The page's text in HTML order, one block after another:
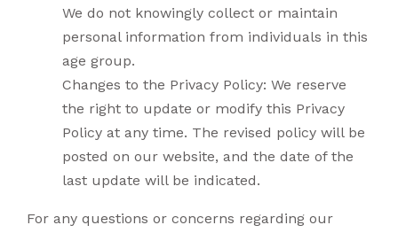
We do not knowingly collect or maintain
personal information from individuals in this
age group.
Changes to the Privacy Policy: We reserve
the right to update or modify this Privacy
Policy at any time. The revised policy will be
posted on our website, and the date of the
last update will be indicated.
For any questions or concerns regarding our